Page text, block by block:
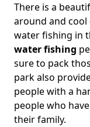
There is a
around and
water fishing in
water fishing
sure to pack
park also
people with a
people who
their family.